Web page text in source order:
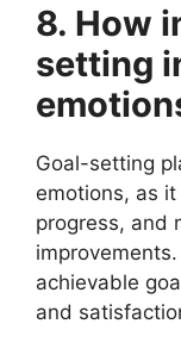
8. How
setting
Goal-setting
emotions, as
progress, and
achievable
and